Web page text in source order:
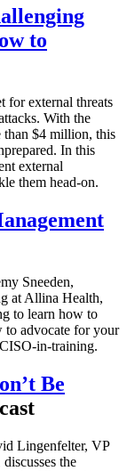
to
for external threats
With the
than $4 million, this
In this
external
them head-on.
Sneeden,
at Allina Health,
to learn how to
to advocate for your
in-training.
Be
Lingenfelter, VP
the